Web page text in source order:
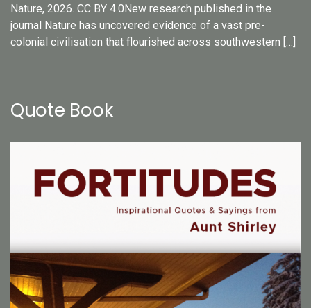
Nature, 2026. CC BY 4.0New research published in the
journal Nature has uncovered evidence of a vast pre-
colonial civilisation that flourished across southwestern […]
Quote Book